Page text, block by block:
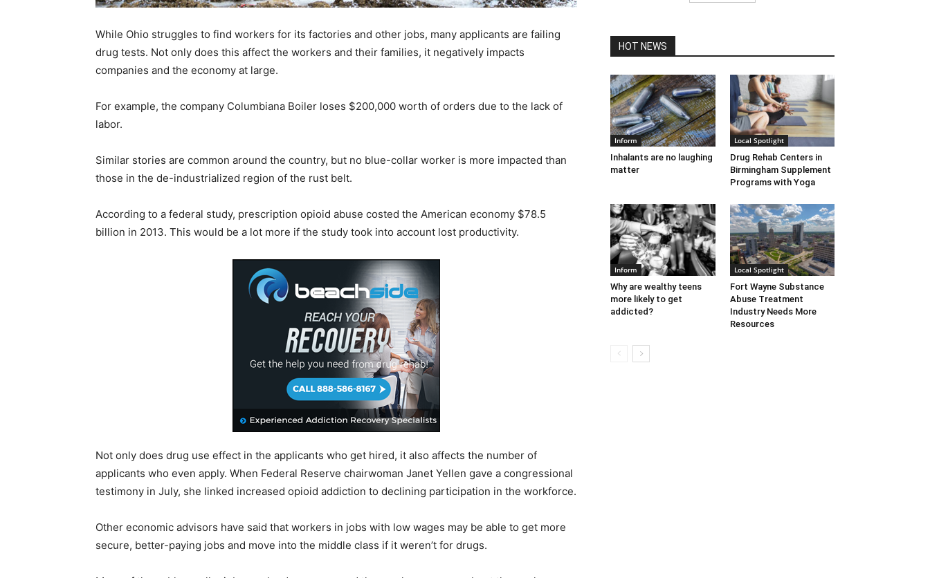
News
Source
While Ohio struggles to find workers for its factories and other jobs, many applicants are failing
drug tests. Not only does this affect the workers and their families, it negatively impacts
companies and the economy at large.
For example, the company Columbiana Boiler loses $200,000 worth of orders due to the lack of
labor.
Similar stories are common around the country, but no blue-collar worker is more impacted than
those in the de-industrialized region of the rust belt.
According to a federal study, prescription opioid abuse costed the American economy $78.5
billion in 2013. This would be a lot more if the study took into account lost productivity.
Not only does drug use effect in the applicants who get hired, it also affects the number of
applicants who even apply. When Federal Reserve chairwoman Janet Yellen gave a congressional
testimony in July, she linked increased opioid addiction to declining participation in the workforce.
Other economic advisors have said that workers in jobs with low wages may be able to get more
secure, better-paying jobs and move into the middle class if it weren’t for drugs.
HOT NEWS
Inform
Inhalants are no laughing
matter
Local Spotlight
Drug Rehab Centers in
Birmingham Supplement
Programs with Yoga
Inform
Why are wealthy teens
more likely to get
addicted?
Local Spotlight
Fort Wayne Substance
Abuse Treatment
Industry Needs More
Resources